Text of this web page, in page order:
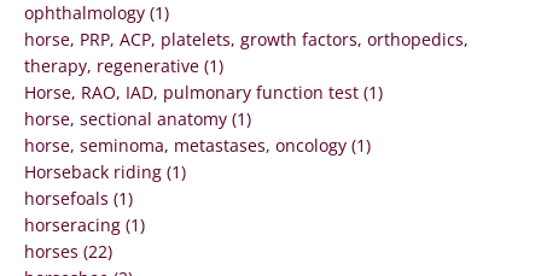
ophthalmology (1)
horse, PRP, ACP, platelets, growth factors, orthopedics,
therapy, regenerative (1)
Horse, RAO, IAD, pulmonary function test (1)
horse, sectional anatomy (1)
horse, seminoma, metastases, oncology (1)
Horseback riding (1)
horsefoals (1)
horseracing (1)
horses (22)